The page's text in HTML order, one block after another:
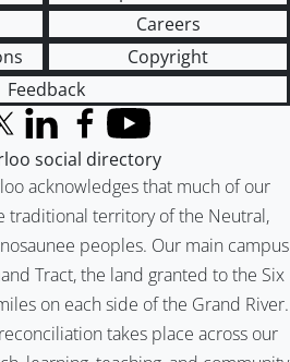
Careers
Copyright
Feedback
acknowledges that much of our
traditional territory of the Neutral,
peoples. Our main campus
Tract, the land granted to the Six
on each side of the Grand River.
takes place across our
(formerly Twitter)
LinkedInFacebook
YouTube
social directory